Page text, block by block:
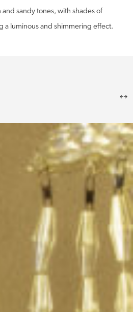
sandy tones, with shades of
a luminous and shimmering effect.